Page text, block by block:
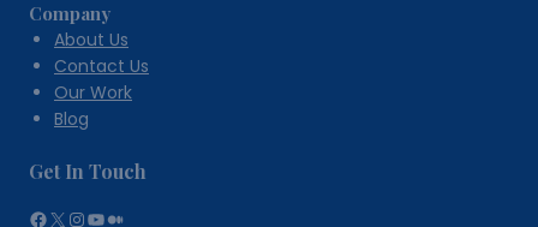
Company
About Us
Contact Us
Our Work
Blog
Get In Touch
Facebook
X Instagram
YouTube
Medium